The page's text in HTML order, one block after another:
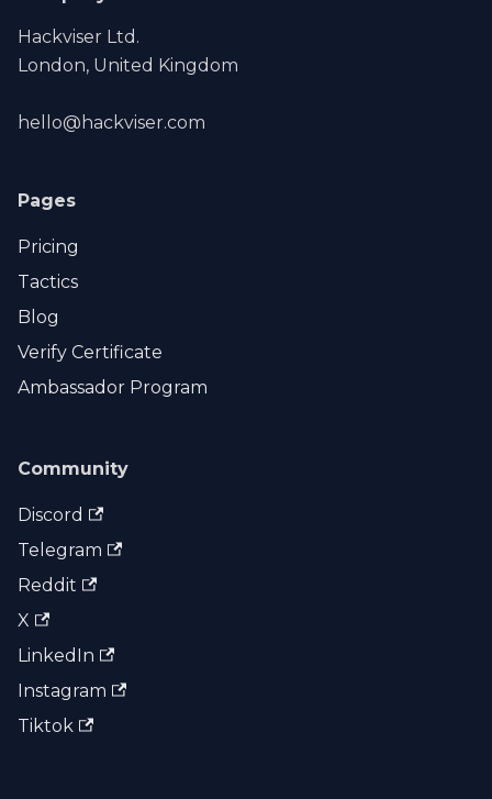
Hackviser Ltd.
London, United Kingdom
hello@hackviser.com
Pages
Pricing
Tactics
Blog
Verify Certificate
Ambassador Program
Community
Discord
Telegram
Reddit
X
LinkedIn
Instagram
Tiktok